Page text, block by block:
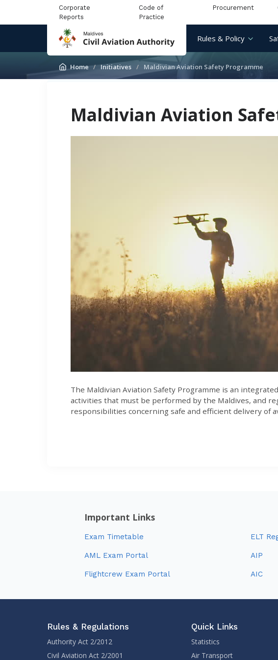
Corporate
Reports
Code of
Practice
Procurement
Rules & Policy
Home Initiatives Maldivian Aviation Safety Programme
Maldivian Aviation
The Maldivian Aviation Safety Programme is an
activities that must be performed by the Maldives, and
responsibilities concerning safe and efficient delivery of
Important Links
Exam Timetable ELT
AML Exam Portal AIP
Flightcrew Exam Portal AIC
Rules & Regulations
Authority Act 2/2012
Civil Aviation Act 2/2001
Quick Links
Statistics
Air Transport